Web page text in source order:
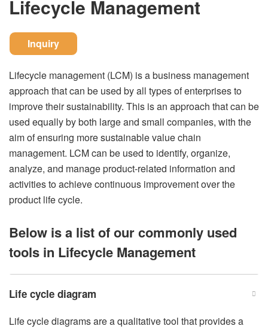
Lifecycle Management
Inquiry
Lifecycle management (LCM) is a business management
approach that can be used by all types of enterprises to
improve their sustainability. This is an approach that can be
used equally by both large and small companies, with the
aim of ensuring more sustainable value chain
management. LCM can be used to identify, organize,
analyze, and manage product-related information and
activities to achieve continuous improvement over the
product life cycle.
Below is a list of our commonly used
tools in Lifecycle Management
Life cycle diagram
Life cycle diagrams are a qualitative tool that provides a